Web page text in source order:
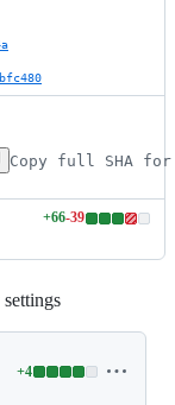
Copy full SHA for
+66-39
Lines
additions
&
39
all lines:
cloud/logging_v2/
+4
Lines